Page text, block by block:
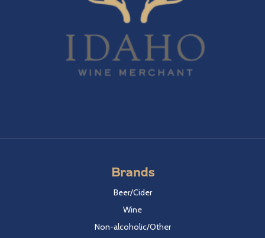
Brands
Beer/Cider
Wine
Non-alcoholic/Other